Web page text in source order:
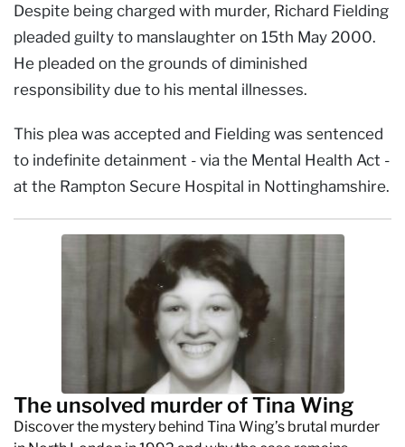
Despite being charged with murder, Richard Fielding
pleaded guilty to manslaughter on 15th May 2000.
He pleaded on the grounds of diminished
responsibility due to his mental illnesses.
This plea was accepted and Fielding was sentenced
to indefinite detainment - via the Mental Health Act -
at the Rampton Secure Hospital in Nottinghamshire.
The unsolved murder of Tina Wing
Discover the mystery behind Tina Wing’s brutal murder